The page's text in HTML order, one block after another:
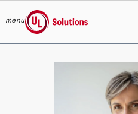
menu
UL Solutions